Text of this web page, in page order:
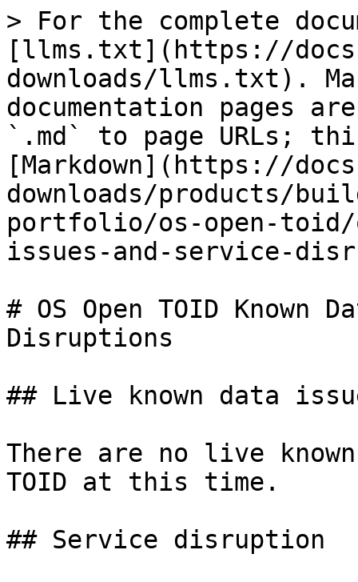
> For the complete
[llms.txt](https://
downloads/llms.txt).
documentation pages
`.md` to page URLs;
[Markdown](https://
downloads/products/
portfolio/os-open-toid/
issues-and-service-
# OS Open TOID Known
Disruptions
## Live known data
There are no live
TOID at this time.
## Service disruption